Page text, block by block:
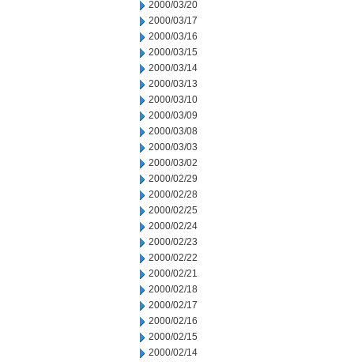
2000/03/20
2000/03/17
2000/03/16
2000/03/15
2000/03/14
2000/03/13
2000/03/10
2000/03/09
2000/03/08
2000/03/03
2000/03/02
2000/02/29
2000/02/28
2000/02/25
2000/02/24
2000/02/23
2000/02/22
2000/02/21
2000/02/18
2000/02/17
2000/02/16
2000/02/15
2000/02/14